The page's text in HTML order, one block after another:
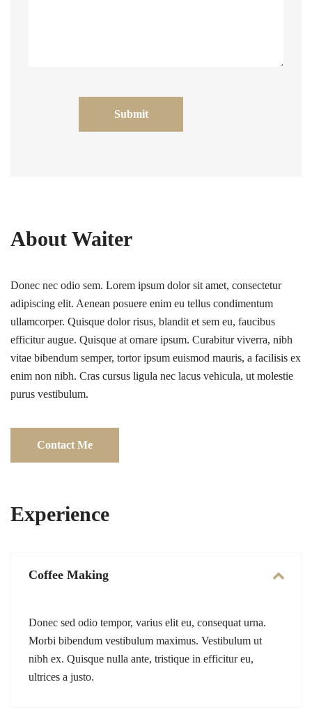
About Waiter
Donec nec odio sem. Lorem ipsum dolor sit amet, consectetur
adipiscing elit. Aenean posuere enim eu tellus condimentum
ullamcorper. Quisque dolor risus, blandit et sem eu, faucibus
efficitur augue. Quisque at ornare ipsum. Curabitur viverra, nibh
vitae bibendum semper, tortor ipsum euismod mauris, a facilisis ex
enim non nibh. Cras cursus ligula nec lacus vehicula, ut molestie
purus vestibulum.
Contact Me
Experience
Coffee Making
Donec sed odio tempor, varius elit eu, consequat urna.
Morbi bibendum vestibulum maximus. Vestibulum ut
nibh ex. Quisque nulla ante, tristique in efficitur eu,
ultrices a justo.